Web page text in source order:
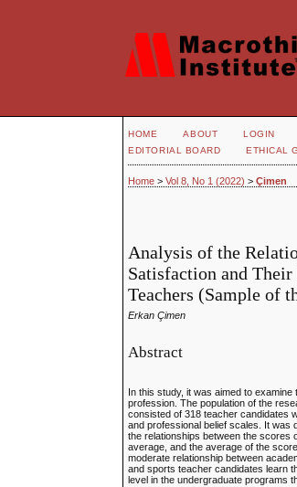
HOME ABOUT LOGIN
EDITORIAL BOARD
ETHICAL
Home >Vol 8, No 1 (2022) >Çimen
Analysis of the
Satisfaction and
Teachers (Sample of
Erkan Çimen
Abstract
In this study, it was aimed to
profession. The population of the
consisted of 318 teacher candidates
and professional belief scales. It was
the relationships between the scores
average, and the average of the
moderate relationship between
and sports teacher candidates learn
level in the undergraduate programs